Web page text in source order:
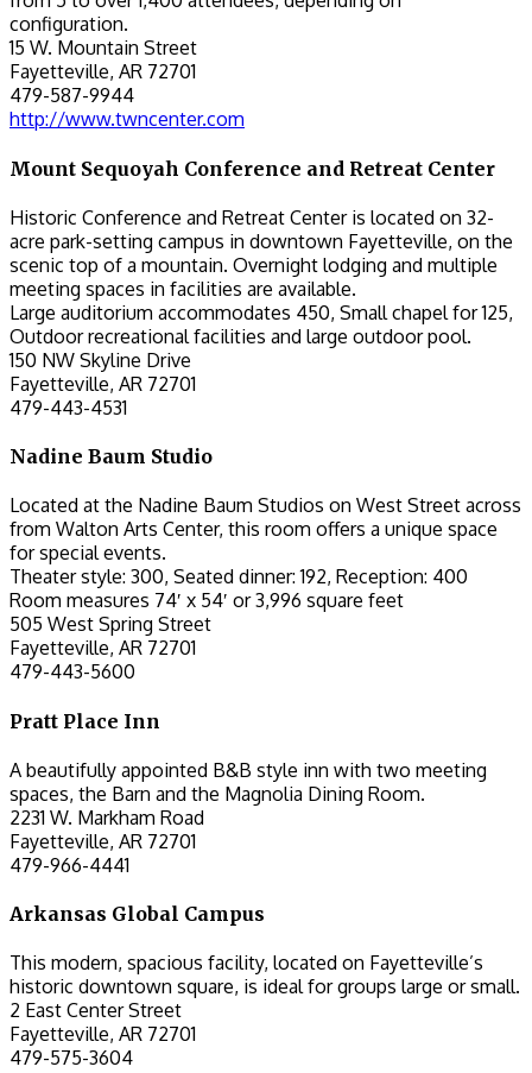
configuration.
15 W. Mountain Street
Fayetteville, AR 72701
479-587-9944
http://www.twncenter.com
Mount Sequoyah Conference and Retreat Center
Historic Conference and Retreat Center is located on 32-
acre park-setting campus in downtown Fayetteville, on the
scenic top of a mountain. Overnight lodging and multiple
meeting spaces in facilities are available.
Large auditorium accommodates 450, Small chapel for 125,
Outdoor recreational facilities and large outdoor pool.
150 NW Skyline Drive
Fayetteville, AR 72701
479-443-4531
Nadine Baum Studio
Located at the Nadine Baum Studios on West Street across
from Walton Arts Center, this room offers a unique space
for special events.
Theater style: 300, Seated dinner: 192, Reception: 400
Room measures 74′ x 54′ or 3,996 square feet
505 West Spring Street
Fayetteville, AR 72701
479-443-5600
Pratt Place Inn
A beautifully appointed B&B style inn with two meeting
spaces, the Barn and the Magnolia Dining Room.
2231 W. Markham Road
Fayetteville, AR 72701
479-966-4441
Arkansas Global Campus
This modern, spacious facility, located on Fayetteville’s
historic downtown square, is ideal for groups large or small.
2 East Center Street
Fayetteville, AR 72701
479-575-3604